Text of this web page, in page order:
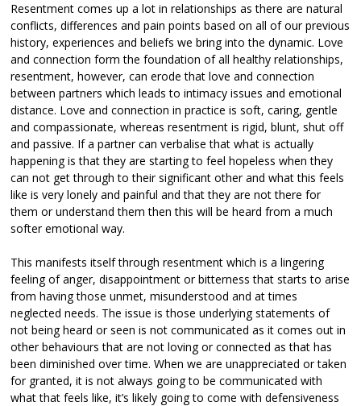
Resentment comes up a lot in relationships as there are natural
conflicts, differences and pain points based on all of our previous
history, experiences and beliefs we bring into the dynamic. Love
and connection form the foundation of all healthy relationships,
resentment, however, can erode that love and connection
between partners which leads to intimacy issues and emotional
distance. Love and connection in practice is soft, caring, gentle
and compassionate, whereas resentment is rigid, blunt, shut off
and passive. If a partner can verbalise that what is actually
happening is that they are starting to feel hopeless when they
can not get through to their significant other and what this feels
like is very lonely and painful and that they are not there for
them or understand them then this will be heard from a much
softer emotional way.
This manifests itself through resentment which is a lingering
feeling of anger, disappointment or bitterness that starts to arise
from having those unmet, misunderstood and at times
neglected needs. The issue is those underlying statements of
not being heard or seen is not communicated as it comes out in
other behaviours that are not loving or connected as that has
been diminished over time. When we are unappreciated or taken
for granted, it is not always going to be communicated with
what that feels like, it’s likely going to come with defensiveness